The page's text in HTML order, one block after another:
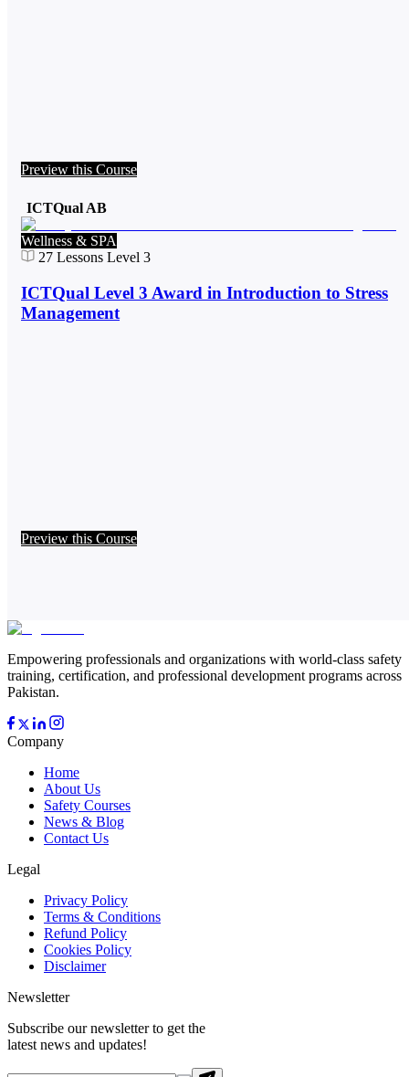
Preview this Course
ICTQual AB
Wellness & SPA
27 Lessons Level 3
ICTQual Level 3 Award in Introduction to Stress
Management
Preview this Course
Empowering professionals and organizations with world-class safety
training, certification, and professional development programs across
Pakistan.
Company
Home
About Us
Safety Courses
News & Blog
Contact Us
Legal
Privacy Policy
Terms & Conditions
Refund Policy
Cookies Policy
Disclaimer
Newsletter
Subscribe our newsletter to get the
latest news and updates!